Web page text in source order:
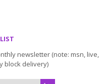
newsletter (note: msn, live,
block delivery)